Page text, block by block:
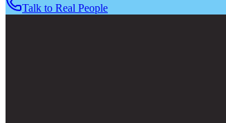
Talk to Real People